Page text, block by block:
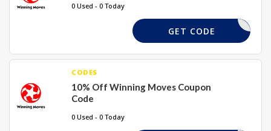
0 Used - 0 Today
PWELCOME
GET CODE
CODES
10% Off Winning Moves Coupon
Code
0 Used - 0 Today